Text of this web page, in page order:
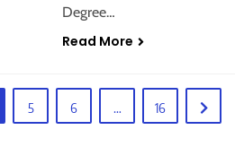
Degree…
Read More
5 6 … 16